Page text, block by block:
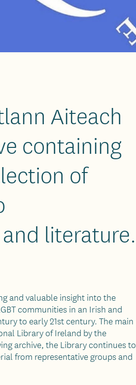
Aiteach
containing
of
literature.
and valuable insight into the
communities in an Irish and
to early 21st century. The main
Library of Ireland by the
archive, the Library continues to
from representative groups and